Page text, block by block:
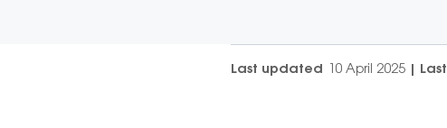
Last updated 10 April 2025